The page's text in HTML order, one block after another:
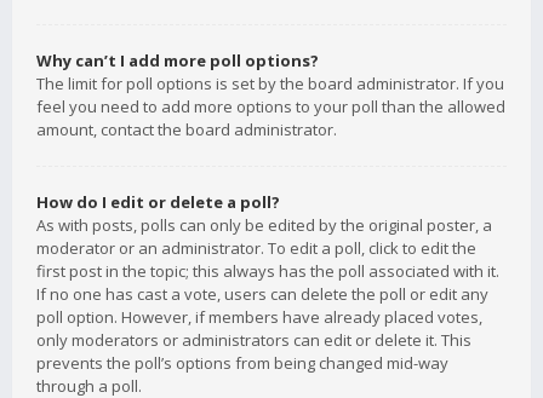
Why can’t I add more poll options?
The limit for poll options is set by the board administrator. If you
feel you need to add more options to your poll than the allowed
amount, contact the board administrator.
How do I edit or delete a poll?
As with posts, polls can only be edited by the original poster, a
moderator or an administrator. To edit a poll, click to edit the
first post in the topic; this always has the poll associated with it.
If no one has cast a vote, users can delete the poll or edit any
poll option. However, if members have already placed votes,
only moderators or administrators can edit or delete it. This
prevents the poll’s options from being changed mid-way
through a poll.